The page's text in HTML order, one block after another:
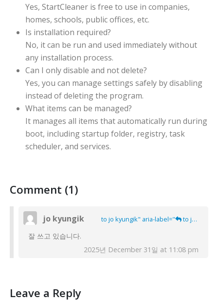
Yes, StartCleaner is free to use in companies,
homes, schools, public offices, etc.
Is installation required?
No, it can be run and used immediately without
any installation process.
Can I only disable and not delete?
Yes, you can manage settings safely by disabling
instead of deleting the program.
What items can be managed?
It manages all items that automatically run during
boot, including startup folder, registry, task
scheduler, and services.
Comment (1)
jo kyungik to jo kyungik" aria-label=" to jo kyungik">
잘 쓰고 있습니다.
2025년 December 31일 at 11:08 pm
Leave a Reply